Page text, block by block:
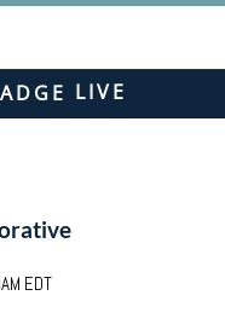
LIVE
EDT